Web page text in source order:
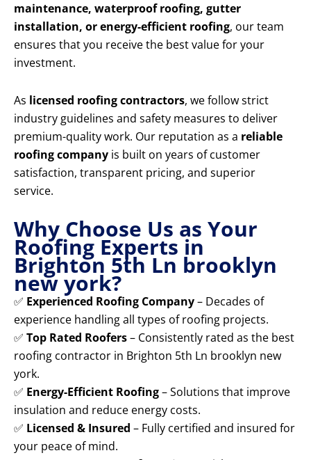
maintenance, waterproof roofing, gutter
installation, or energy-efficient roofing, our team
ensures that you receive the best value for your
investment.
As licensed roofing contractors, we follow strict
industry guidelines and safety measures to deliver
premium-quality work. Our reputation as a reliable
roofing company is built on years of customer
satisfaction, transparent pricing, and superior
service.
Why Choose Us as Your
Roofing Experts in
Brighton 5th Ln brooklyn
new york?
✅ Experienced Roofing Company– Decades of
experience handling all types of roofing projects.
✅ Top Rated Roofers– Consistently rated as the best
roofing contractor in Brighton 5th Ln brooklyn new
york.
✅ Energy-Efficient Roofing– Solutions that improve
insulation and reduce energy costs.
✅ Licensed & Insured – Fully certified and insured for
your peace of mind.